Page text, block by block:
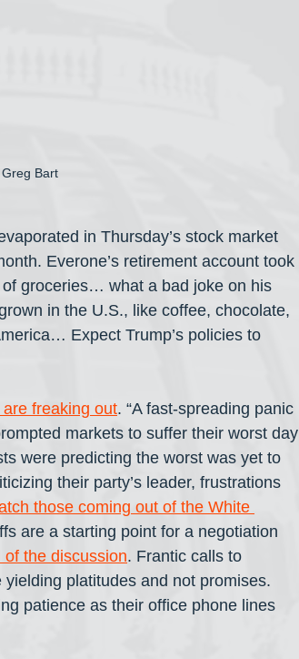
Bart
in Thursday’s stock market
Everone’s retirement account took
of groceries… what a bad joke on his
in the U.S., like coffee, chocolate,
Expect Trump’s policies to
freaking out. “A fast-spreading panic
markets to suffer their worst day
were predicting the worst was yet to
their party’s leader, frustrations
those coming out of the White
are a starting point for a negotiation
of the discussion. Frantic calls to
platitudes and not promises.
patience as their office phone lines